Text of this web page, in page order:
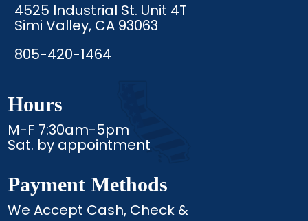
4525 Industrial St. Unit 4T
Simi Valley, CA 93063
805-420-1464
Hours
M-F 7:30am-5pm
Sat. by appointment
Payment Methods
We Accept Cash, Check &